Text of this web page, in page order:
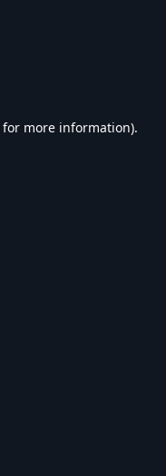
for more information).